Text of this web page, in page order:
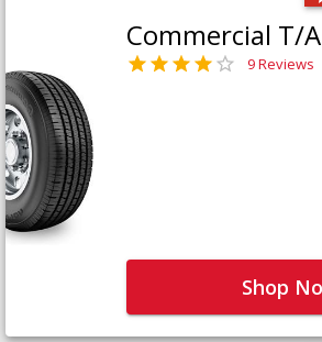
Commercial T/
9 Reviews
Shop